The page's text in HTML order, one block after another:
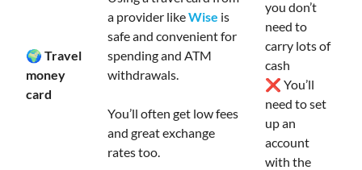
🌍 Travel
money
card
a provider likeWise is
safe and convenient for
spending and ATM
withdrawals.
You’ll often get low fees
and great exchange
rates too.
you don’t
need to
carry lots of
cash
❌ You’ll
need to set
up an
account
with the